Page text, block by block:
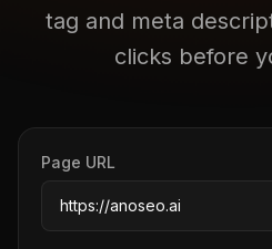
tag and meta
clicks before
Page URL